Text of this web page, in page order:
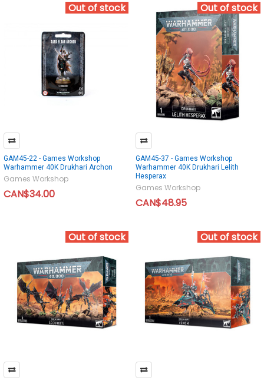
Out of stock
GAM45-22 - Games Workshop
Warhammer 40K Drukhari Archon
Games Workshop
CAN$34.00
Out of stock
GAM45-37 - Games Workshop
Warhammer 40K Drukhari Lelith
Hesperax
Games Workshop
CAN$48.95
Out of stock Out of stock